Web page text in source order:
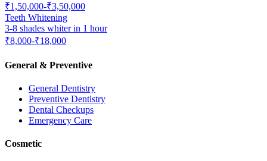
₹1,50,000-₹3,50,000
Teeth Whitening
3-8 shades whiter in 1 hour
₹8,000-₹18,000
General & Preventive
General Dentistry
Preventive Dentistry
Dental Checkups
Emergency Care
Cosmetic